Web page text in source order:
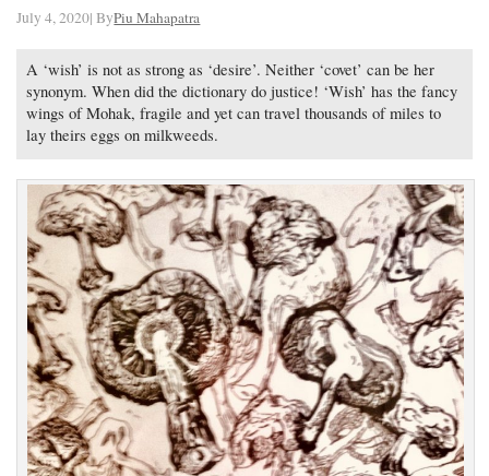
July 4, 2020| ByPiu Mahapatra
A ‘wish’ is not as strong as ‘desire’. Neither ‘covet’ can be her
synonym. When did the dictionary do justice! ‘Wish’ has the fancy
wings of Mohak, fragile and yet can travel thousands of miles to
lay theirs eggs on milkweeds.